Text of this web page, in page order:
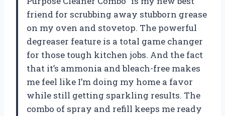
friend for scrubbing away stubborn grease
on my oven and stovetop. The powerful
degreaser feature is a total game changer
for those tough kitchen jobs. And the fact
that it’s ammonia and bleach-free makes
me feel like I’m doing my home a favor
while still getting sparkling results. The
combo of spray and refill keeps me ready